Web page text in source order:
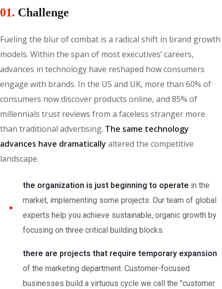
01. Сhallenge
Fueling the blur of combat is a radical shift in brand growth
models. Within the span of most executives’ careers,
advances in technology have reshaped how consumers
engage with brands. In the US and UK, more than 60% of
consumers now discover products online, and 85% of
millennials trust reviews from a faceless stranger more
than traditional advertising. The same technology
advances have dramatically altered the competitive
landscape.
the organization is just beginning to operate in the
market, implementing some projects. Our team of global
experts help you achieve sustainable, organic growth by
focusing on three critical building blocks.
there are projects that require temporary expansion
of the marketing department. Customer-focused
businesses build a virtuous cycle we call the "customer